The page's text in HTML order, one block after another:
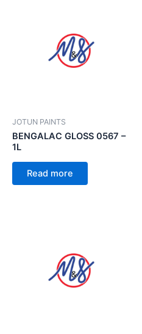
JOTUN PAINTS
BENGALAC GLOSS 0567 –
1L
Read more